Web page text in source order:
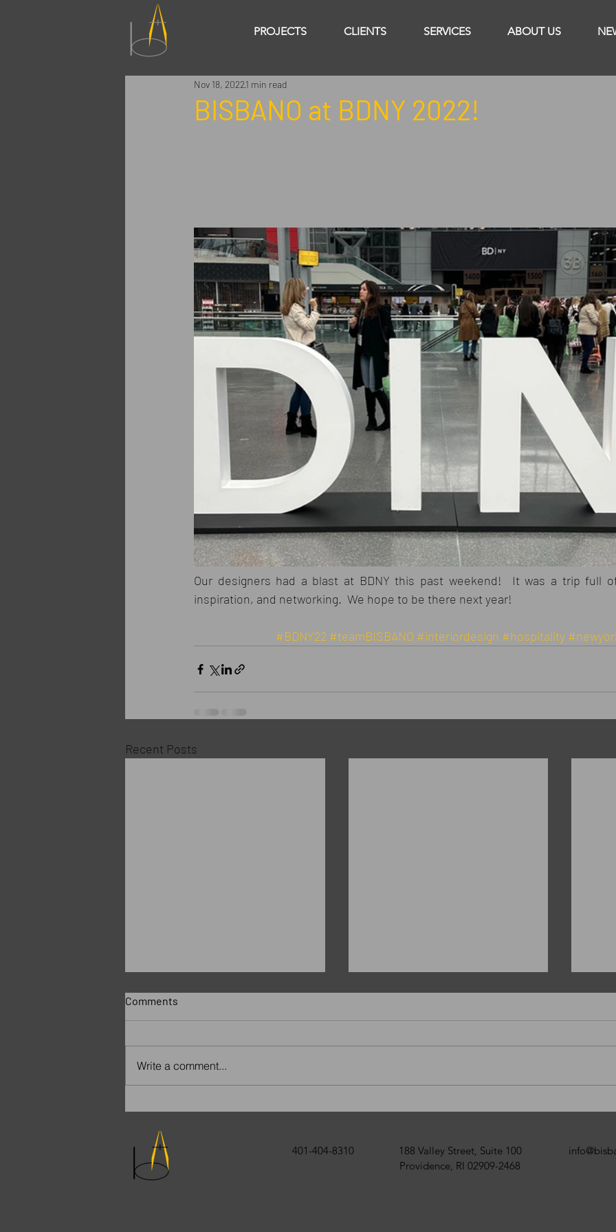
PROJECTS CLIENTS SERVICES ABOUT US
BISBANO at BDNY 2022!
Nov 18, 20221 min read
Our designers had a blast at BDNY this past weekend!  It was a trip full
inspiration, and networking.  We hope to be there next year!
#BDNY22 #teamBISBANO #interiordesign #hospitality
Recent Posts
Comments
Write a comment...
401-404-8310
188 Valley Street, Suite 100
Providence, RI 02909-2468